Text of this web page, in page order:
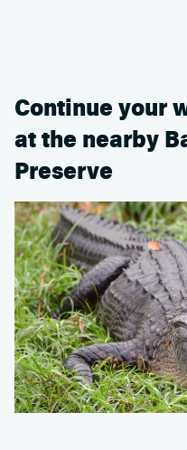
Continue your
at the nearby
Preserve